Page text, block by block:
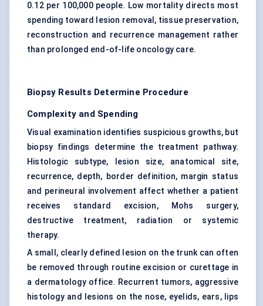
0.12 per 100,000 people. Low mortality directs most
spending toward lesion removal, tissue preservation,
reconstruction and recurrence management rather
than prolonged end-of-life oncology care.
Biopsy Results Determine Procedure
Complexity and Spending
Visual examination identifies suspicious growths, but
biopsy findings determine the treatment pathway.
Histologic subtype, lesion size, anatomical site,
recurrence, depth, border definition, margin status
and perineural involvement affect whether a patient
receives standard excision, Mohs surgery,
destructive treatment, radiation or systemic
therapy.
A small, clearly defined lesion on the trunk can often
be removed through routine excision or curettage in
a dermatology office. Recurrent tumors, aggressive
histology and lesions on the nose, eyelids, ears, lips